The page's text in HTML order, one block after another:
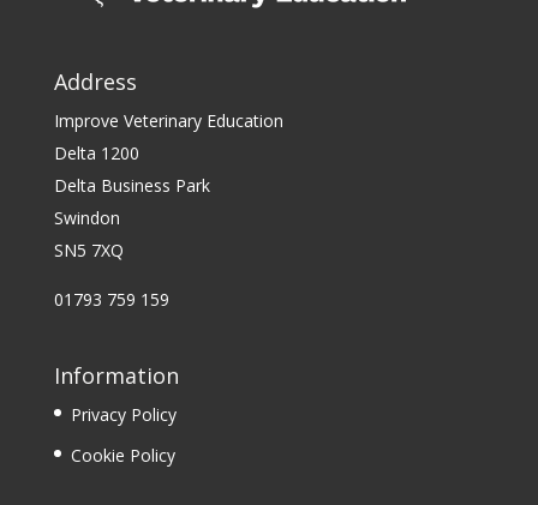
Address
Improve Veterinary Education
Delta 1200
Delta Business Park
Swindon
SN5 7XQ
01793 759 159
Information
Privacy Policy
Cookie Policy